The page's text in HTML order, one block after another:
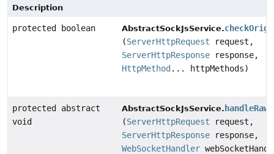
Description
protected boolean AbstractSockJsService.
(ServerHttpRequest request,
ServerHttpResponse response,
HttpMethod ... httpMethods)
protected abstract
void
AbstractSockJsService.
(ServerHttpRequest request,
ServerHttpResponse response,
WebSocketHandler